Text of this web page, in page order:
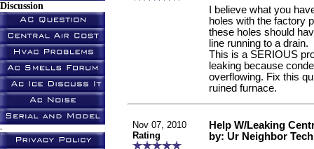
Discussion
-
I believe what you
holes with the factory
these holes should
line running to a drain.
This is a SERIOUS
leaking because
overflowing. Fix this
ruined furnace.
Nov 07, 2010
Rating
Help W/Leaking
by: Ur Neighbor Tech